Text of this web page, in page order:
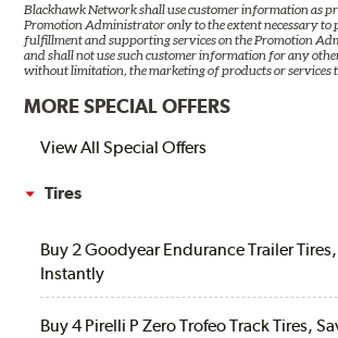
Blackhawk Network shall use customer information as
Promotion Administrator only to the extent necessary to
fulfillment and supporting services on the Promotion
and shall not use such customer information for any
without limitation, the marketing of products or services
MORE SPECIAL OFFERS
View All Special Offers
Tires
Buy 2 Goodyear Endurance Trailer
Instantly
Buy 4 Pirelli P Zero Trofeo Track Tires,